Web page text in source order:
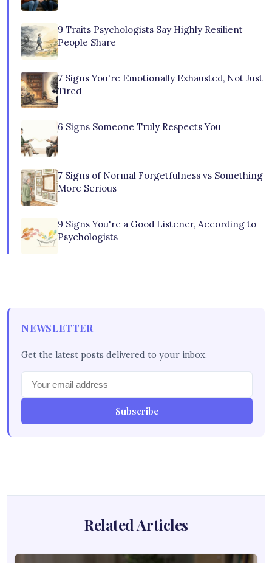
9 Traits Psychologists Say Highly Resilient
People Share
7 Signs You're Emotionally Exhausted, Not Just
Tired
6 Signs Someone Truly Respects You
7 Signs of Normal Forgetfulness vs Something
More Serious
9 Signs You're a Good Listener, According to
Psychologists
NEWSLETTER
Get the latest posts delivered to your inbox.
Subscribe
Related Articles